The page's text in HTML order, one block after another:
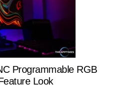
Programmable RGB
Look